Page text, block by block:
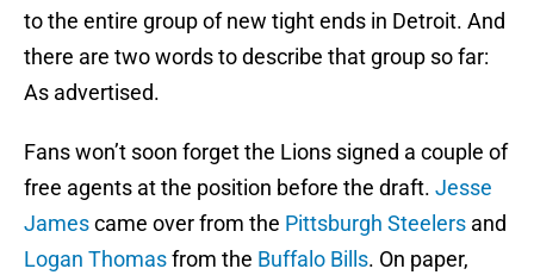
to the entire group of new tight ends in Detroit. And
there are two words to describe that group so far:
As advertised.
Fans won’t soon forget the Lions signed a couple of
free agents at the position before the draft. Jesse
Jamescame over from the Pittsburgh Steelers and
Logan Thomasfrom the Buffalo Bills. On paper,